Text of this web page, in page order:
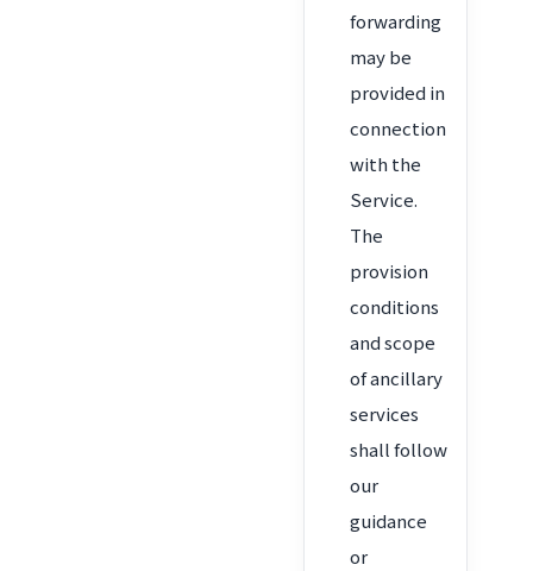
forwarding
may be
provided in
connection
with the
Service.
The
provision
conditions
and scope
of ancillary
services
shall follow
our
guidance
or